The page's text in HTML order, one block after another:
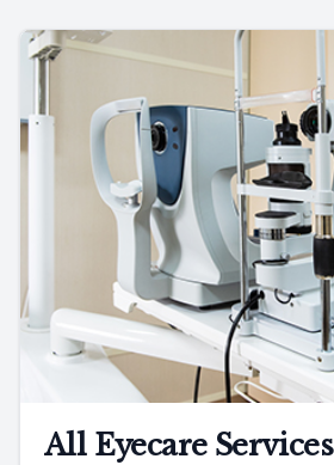
All Eyecare Services